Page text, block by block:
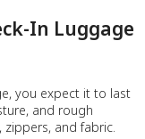
In Luggage
you expect it to last
and rough
and fabric.